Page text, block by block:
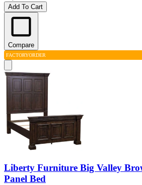
Add To Cart
Compare
FACTORYORDER
Liberty Furniture Big Valley
Panel Bed